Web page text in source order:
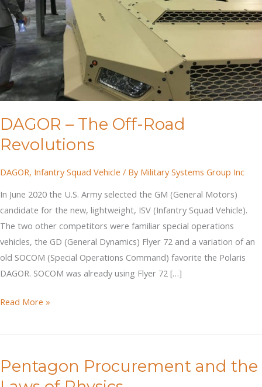
DAGOR – The Off-Road
Revolutions
DAGOR, Infantry Squad Vehicle / By Military Systems Group Inc
In June 2020 the U.S. Army selected the GM (General Motors)
candidate for the new, lightweight, ISV (Infantry Squad Vehicle).
The two other competitors were familiar special operations
vehicles, the GD (General Dynamics) Flyer 72 and a variation of an
old SOCOM (Special Operations Command) favorite the Polaris
DAGOR. SOCOM was already using Flyer 72 […]
DAGOR
The
Road
Revolutions
Read More »
Pentagon Procurement and the